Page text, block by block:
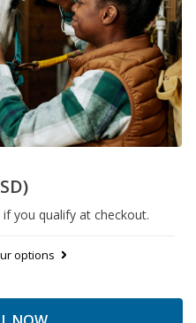
if you qualify at checkout.
options